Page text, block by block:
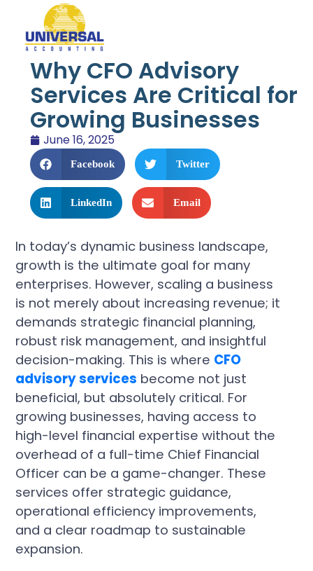
Why CFO Advisory
Services Are Critical for
Growing Businesses
June 16, 2025
Facebook Twitter
LinkedIn Email
In today’s dynamic business landscape,
growth is the ultimate goal for many
enterprises. However, scaling a business
is not merely about increasing revenue; it
demands strategic financial planning,
robust risk management, and insightful
decision-making. This is where CFO
advisory services become not just
beneficial, but absolutely critical. For
growing businesses, having access to
high-level financial expertise without the
overhead of a full-time Chief Financial
Officer can be a game-changer. These
services offer strategic guidance,
operational efficiency improvements,
and a clear roadmap to sustainable
expansion.